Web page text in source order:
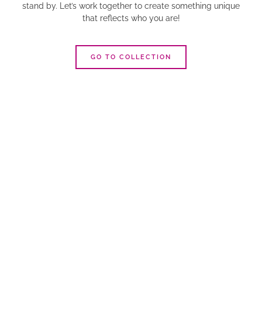
stand by. Let’s work together to create something unique
that reflects who you are!
GO TO COLLECTION